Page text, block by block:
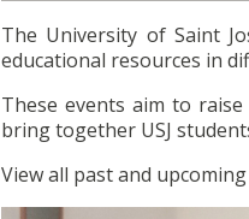
The University of Saint
educational resources in
These events aim to raise
bring together USJ
View all past and